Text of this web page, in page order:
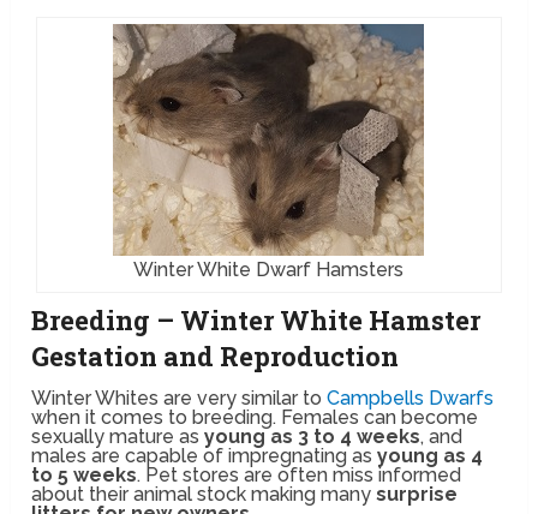
Winter White Dwarf Hamsters
Breeding – Winter White Hamster
Gestation and Reproduction
Winter Whites are very similar toCampbells Dwarfs
when it comes to breeding. Females can become
sexually mature asyoung as 3 to 4 weeks, and
males are capable of impregnating asyoung as 4
to 5 weeks. Pet stores are often miss informed
about their animal stock making manysurprise